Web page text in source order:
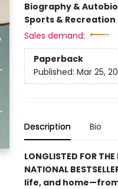
Biography &
Sports & Recreation
Sales demand:
Paperback
Published: Mar 25,
Description Bio
LONGLISTED FOR
NATIONAL
life, and